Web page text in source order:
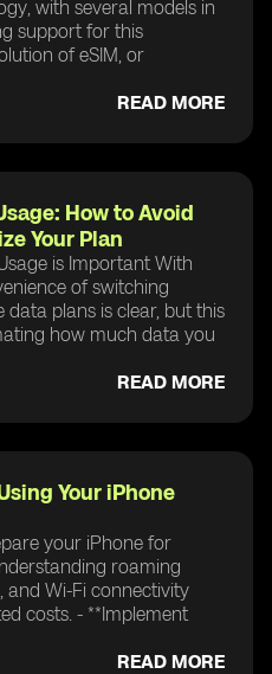
with several models in
support for this
of eSIM, or
READ MORE
How to Avoid
Your Plan
is Important With
of switching
plans is clear, but this
how much data you
READ MORE
Your iPhone
your iPhone for
roaming
and Wi-Fi connectivity
costs. - **Implement
READ MORE